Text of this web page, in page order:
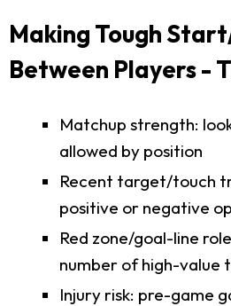
Making Tough
Between Players -
Matchup strength:
allowed by position
Recent target/touch
positive or negative
Red zone/goal-line
number of high-value
Injury risk: pre-game